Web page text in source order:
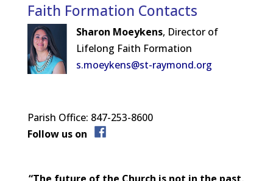
Faith Formation Contacts
Sharon Moeykens, Director of
Lifelong Faith Formation
s.moeykens@st-raymond.org
Parish Office: 847-253-8600
Follow us on